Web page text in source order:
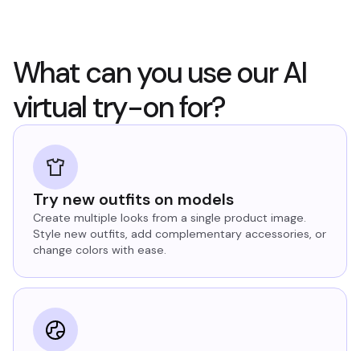
What can you use our AI
virtual try-on for?
Try new outfits on models
Create multiple looks from a single product image.
Style new outfits, add complementary accessories, or
change colors with ease.